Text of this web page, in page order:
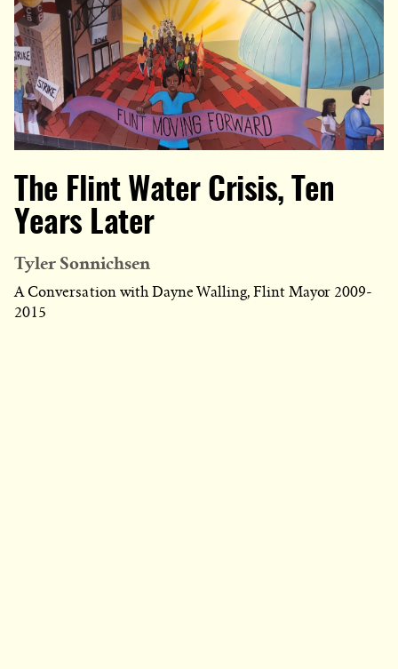
The Flint Water Crisis, Ten
Years Later
Tyler Sonnichsen
A Conversation with Dayne Walling, Flint Mayor 2009-
2015